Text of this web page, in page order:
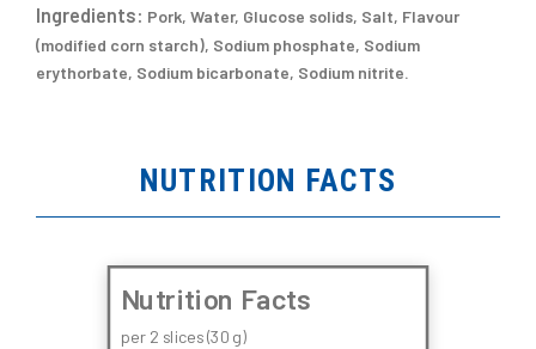
Ingredients: Pork, Water, Glucose solids, Salt, Flavour
(modified corn starch), Sodium phosphate, Sodium
erythorbate, Sodium bicarbonate, Sodium nitrite.
NUTRITION FACTS
Nutrition Facts
per 2 slices (30 g)